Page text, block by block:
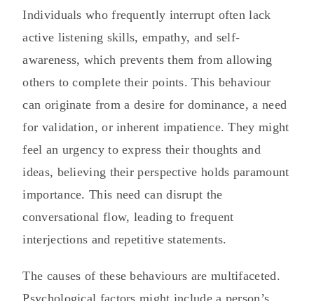
Individuals who frequently interrupt often lack
active listening skills, empathy, and self-
awareness, which prevents them from allowing
others to complete their points. This behaviour
can originate from a desire for dominance, a need
for validation, or inherent impatience. They might
feel an urgency to express their thoughts and
ideas, believing their perspective holds paramount
importance. This need can disrupt the
conversational flow, leading to frequent
interjections and repetitive statements.
The causes of these behaviours are multifaceted.
Psychological factors might include a person’s